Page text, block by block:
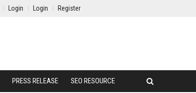
Login Login Register
PRESS RELEASE SEO RESOURCE